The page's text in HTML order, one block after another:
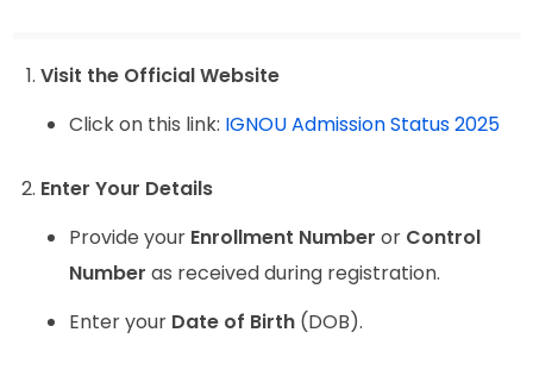
Visit the Official Website
Click on this link: IGNOU Admission Status 2025
Enter Your Details
Provide your Enrollment Number or Control
Number as received during registration.
Enter your Date of Birth (DOB).